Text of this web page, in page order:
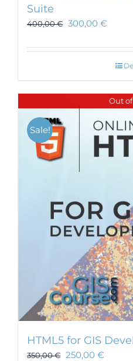
Suite
400,00€ 300,00 €
Out
Sale!
HTML5 for GIS
350,00€ 250,00 €